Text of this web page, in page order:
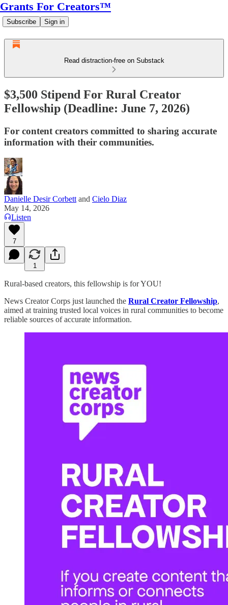
Grants For Creators™
Subscribe Sign in
Read distraction-free on Substack
$3,500 Stipend For Rural Creator
Fellowship (Deadline: June 7, 2026)
For content creators committed to sharing accurate
information with their communities.
Danielle Desir Corbett and Cielo Diaz
May 14, 2026
Listen
7
1
Rural-based creators, this fellowship is for YOU!
News Creator Corps just launched the Rural Creator Fellowship,
aimed at training trusted local voices in rural communities to become
reliable sources of accurate information.